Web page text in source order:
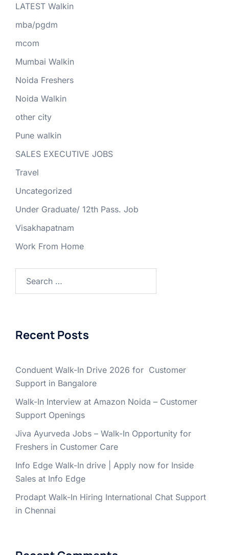
LATEST Walkin
mba/pgdm
mcom
Mumbai Walkin
Noida Freshers
Noida Walkin
other city
Pune walkin
SALES EXECUTIVE JOBS
Travel
Uncategorized
Under Graduate/ 12th Pass. Job
Visakhapatnam
Work From Home
for:
Recent Posts
Conduent Walk-In Drive 2026 for Customer
Support in Bangalore
Walk-In Interview at Amazon Noida – Customer
Support Openings
Jiva Ayurveda Jobs – Walk-In Opportunity for
Freshers in Customer Care
Info Edge Walk-In drive | Apply now for Inside
Sales at Info Edge
Prodapt Walk-In Hiring International Chat Support
in Chennai